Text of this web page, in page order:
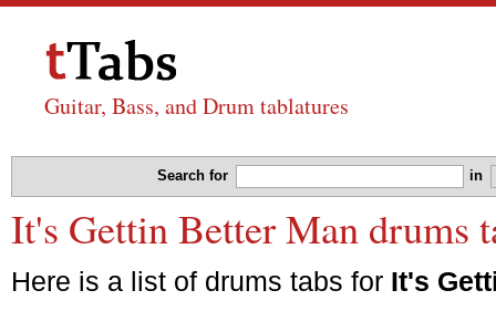
Guitar, Bass, and Drum tablatures
Search for in
It's Gettin Better Man drums
Here is a list of drums tabs for It's